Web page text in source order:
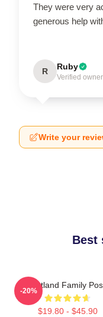
They were very
generous help
R Ruby
Verified owner
Write your
Best
Heartland Family
$19.80 - $45.90
-20%